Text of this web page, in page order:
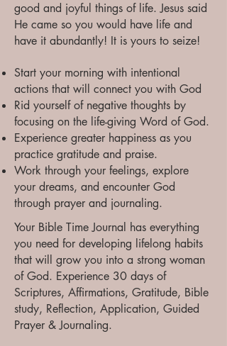
good and joyful things of life. Jesus said
He came so you would have life and
have it abundantly! It is yours to seize!
Start your morning with intentional
actions that will connect you with God
Rid yourself of negative thoughts by
focusing on the life-giving Word of God.
Experience greater happiness as you
practice gratitude and praise.
Work through your feelings, explore
your dreams, and encounter God
through prayer and journaling.
Your Bible Time Journal has everything
you need for developing lifelong habits
that will grow you into a strong woman
of God. Experience 30 days of
Scriptures, Affirmations, Gratitude, Bible
study, Reflection, Application, Guided
Prayer & Journaling.